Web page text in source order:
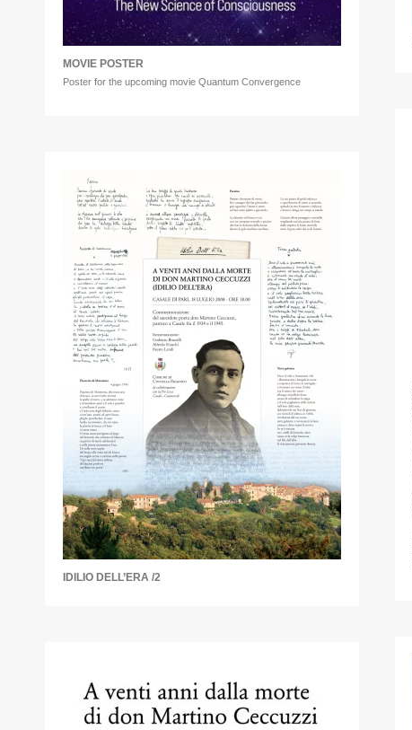
MOVIE POSTER
Poster for the upcoming movie Quantum Convergence
IDILIO DELL’ERA /2